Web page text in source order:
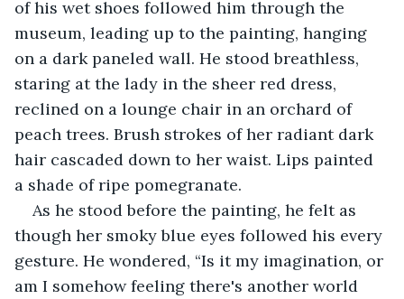
of his wet shoes followed him through the
museum, leading up to the painting, hanging
on a dark paneled wall. He stood breathless,
staring at the lady in the sheer red dress,
reclined on a lounge chair in an orchard of
peach trees. Brush strokes of her radiant dark
hair cascaded down to her waist. Lips painted
a shade of ripe pomegranate.
As he stood before the painting, he felt as
though her smoky blue eyes followed his every
gesture. He wondered, “Is it my imagination, or
am I somehow feeling there's another world